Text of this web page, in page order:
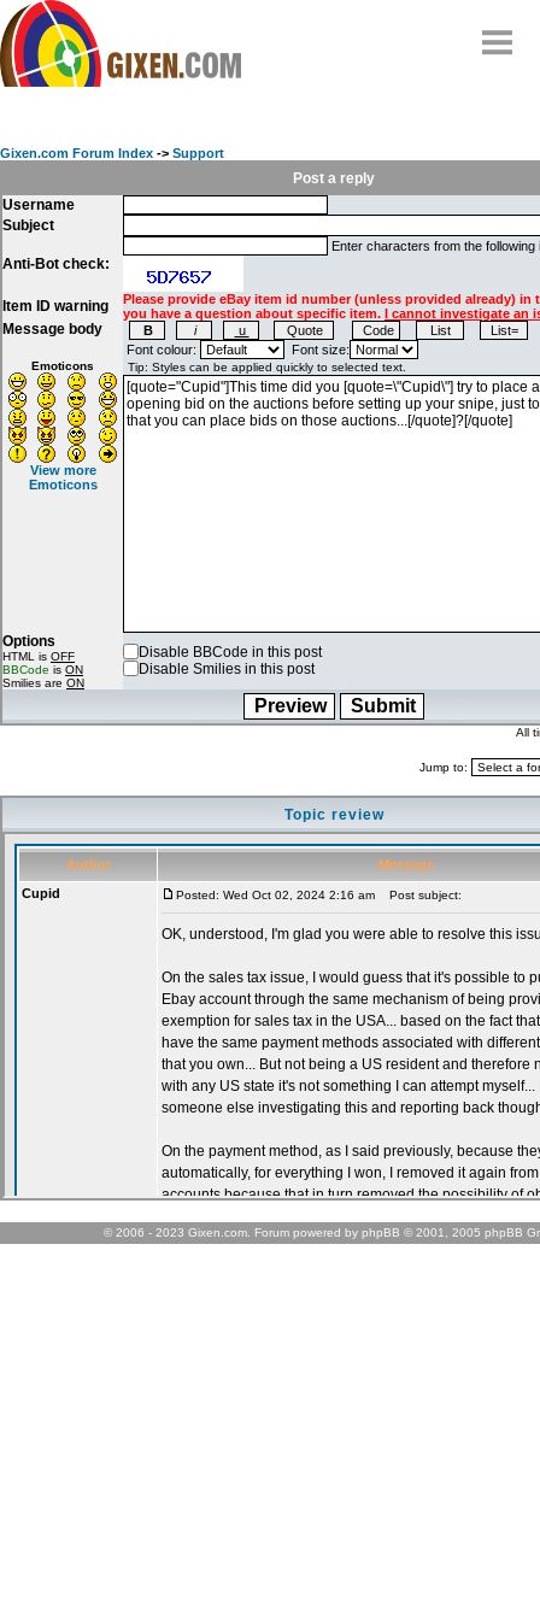
FAQ
Contact
Gixen.com Forum Index -> Support
Post a reply
Username
Subject
Anti-Bot check:
Enter characters from the following
Item ID warning
Please provide eBay item id number (unless provided already) in
you have a question about specific item. I cannot investigate an
Message body
Emoticons
View more
Emoticons
Font colour: Font size:
Options
HTML is OFF
BBCode is ON
Smilies are ON
Disable BBCode in this post
Disable Smilies in this post
All
Jump to:
Topic review
© 2006 - 2023 Gixen.com. Forum powered by phpBB © 2001, 2005 phpBB